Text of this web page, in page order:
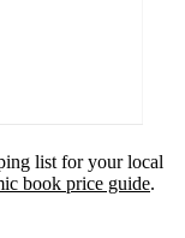
list for your local
book price guide.